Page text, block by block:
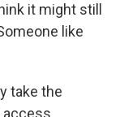
it might still
like
take the